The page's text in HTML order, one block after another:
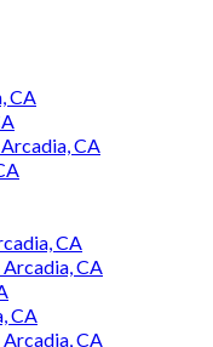
CA
CA
CA
CA
CA
CA